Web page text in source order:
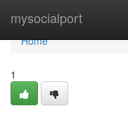
mysocialport
Home
Home
1